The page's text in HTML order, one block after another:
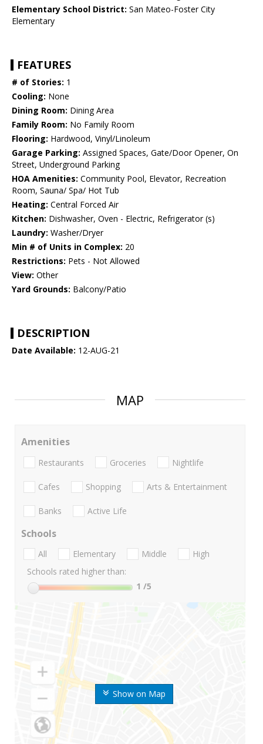
Elementary School District: San Mateo-Foster City
Elementary
FEATURES
# of Stories: 1
Cooling: None
Dining Room: Dining Area
Family Room: No Family Room
Flooring: Hardwood, Vinyl/Linoleum
Garage Parking: Assigned Spaces, Gate/Door Opener, On
Street, Underground Parking
HOA Amenities: Community Pool, Elevator, Recreation
Room, Sauna/ Spa/ Hot Tub
Heating: Central Forced Air
Kitchen: Dishwasher, Oven - Electric, Refrigerator (s)
Laundry: Washer/Dryer
Min # of Units in Complex: 20
Restrictions: Pets - Not Allowed
View: Other
Yard Grounds: Balcony/Patio
DESCRIPTION
Date Available: 12-AUG-21
MAP
Show on Map
Amenities
Restaurants Groceries Nightlife
Cafes Shopping Arts & Entertainment
Banks Active Life
Schools
All Elementary Middle
High
Schools rated higher than:
1 /5